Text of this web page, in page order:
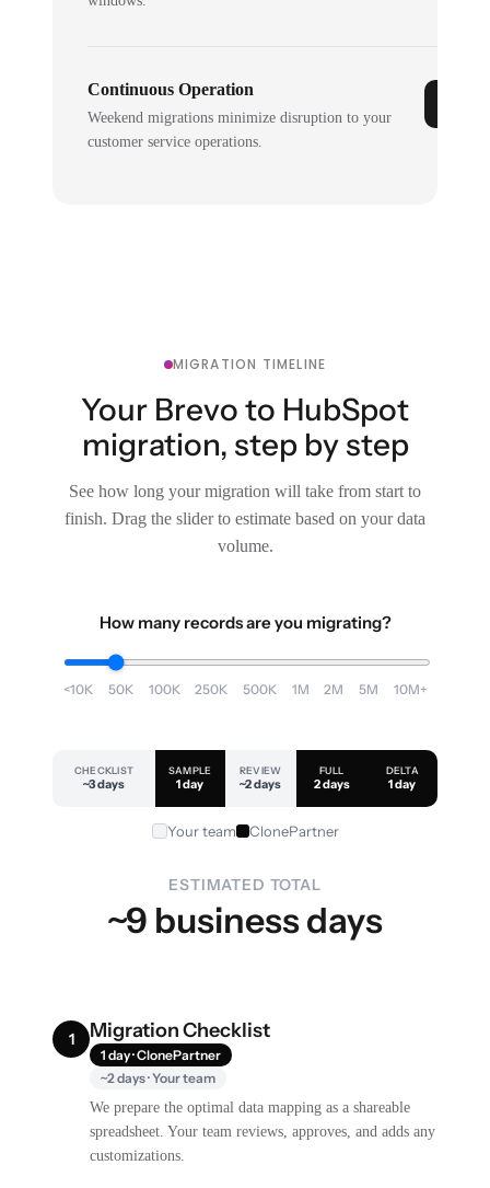
Continuous Operation
Weekend migrations minimize disruption to your
customer service operations.
MIGRATION TIMELINE
Your Brevo to HubSpot
migration, step by step
See how long your migration will take from start to
finish. Drag the slider to estimate based on your data
volume.
How many records are you migrating?
<10K 50K 100K 250K 500K 1M 2M 5M 10M+
CHECKLIST
~3 days
SAMPLE
1 day
REVIEW
~2 days
FULL
2 days
DELTA
1 day
Your team ClonePartner
ESTIMATED TOTAL
~9 business days
1 Migration Checklist
1 day · ClonePartner
~2 days · Your team
We prepare the optimal data mapping as a shareable
spreadsheet. Your team reviews, approves, and adds any
customizations.